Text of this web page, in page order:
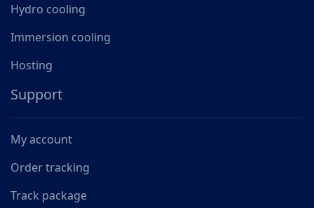
Hydro cooling
Immersion cooling
Hosting
Support
My account
Order tracking
Track package